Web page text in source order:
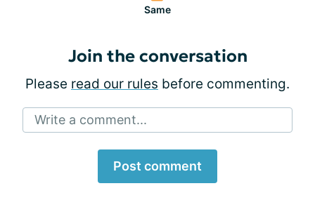
Same
Join the conversation
Please read our rules before commenting.
Write a comment...
Post comment